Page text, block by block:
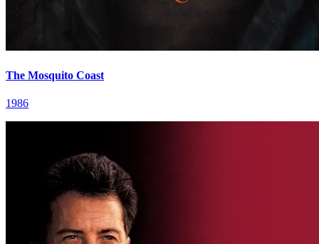
The Mosquito Coast
1986